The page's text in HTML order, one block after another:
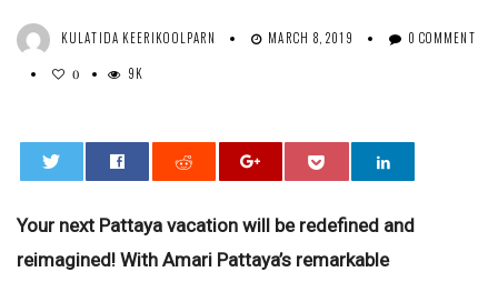
KULATIDA KEERIKOOLPARN MARCH 8, 2019 0 COMMENT
0 9K
Your next Pattaya vacation will be redefined and
reimagined! With Amari Pattaya’s remarkable